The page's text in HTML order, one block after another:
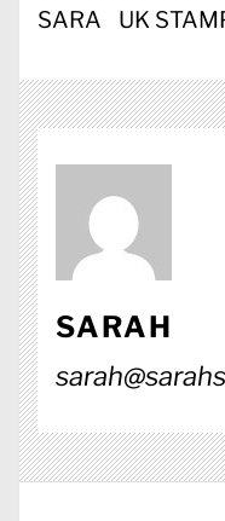
SARA
UK
SARAH